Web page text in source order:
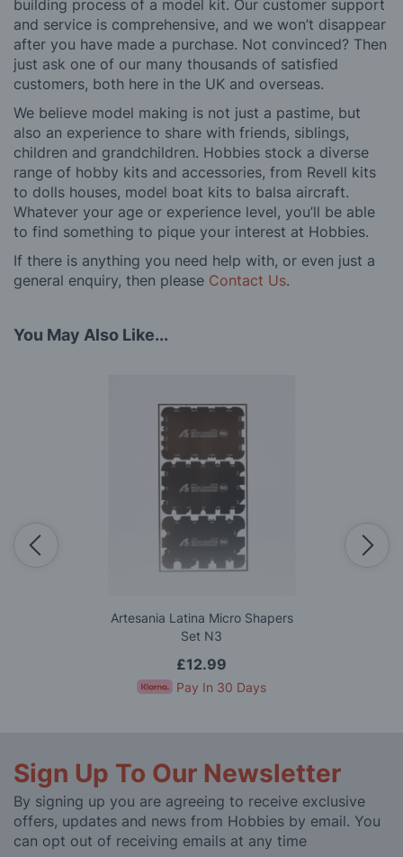
building process of a model kit. Our customer support
and service is comprehensive, and we won’t disappear
after you have made a purchase. Not convinced? Then
just ask one of our many thousands of satisfied
customers, both here in the UK and overseas.
We believe model making is not just a pastime, but
also an experience to share with friends, siblings,
children and grandchildren. Hobbies stock a diverse
range of hobby kits and accessories, from Revell kits
to dolls houses, model boat kits to balsa aircraft.
Whatever your age or experience level, you’ll be able
to find something to pique your interest at Hobbies.
If there is anything you need help with, or even just a
general enquiry, then please Contact Us.
You May Also Like...
Artesania Latina Micro Shapers
Set N3
£12.99
Pay In 30 Days
Sign Up To Our Newsletter
By signing up you are agreeing to receive exclusive
offers, updates and news from Hobbies by email. You
can opt out of receiving emails at any time